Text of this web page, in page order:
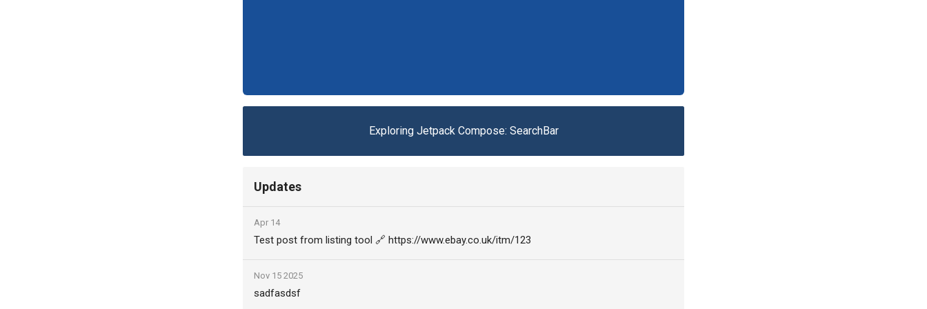
Exploring Jetpack Compose: SearchBar
Updates
Apr 14
Test post from listing tool 🔗 https://www.ebay.co.uk/itm/123
Nov 15 2025
sadfasdsf